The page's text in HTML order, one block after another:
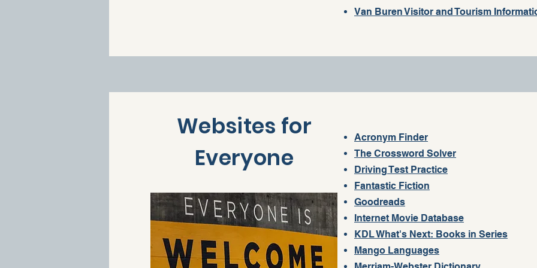
Van Buren Visitor and Tourism
Websites for
Everyone
Acronym Finder
The Crossword Solver
Driving Test Practice
Fantastic Fiction
Goodreads
Internet Movie Database
KDL What's Next: Books in Series
Mango Languages